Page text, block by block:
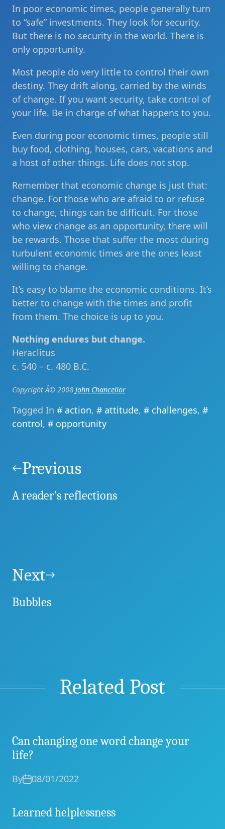
In poor economic times, people generally turn
to “safe” investments. They look for security.
But there is no security in the world. There is
only opportunity.
Most people do very little to control their own
destiny. They drift along, carried by the winds
of change. If you want security, take control of
your life. Be in charge of what happens to you.
Even during poor economic times, people still
buy food, clothing, houses, cars, vacations and
a host of other things. Life does not stop.
Remember that economic change is just that:
change. For those who are afraid to or refuse
to change, things can be difficult. For those
who view change as an opportunity, there will
be rewards. Those that suffer the most during
turbulent economic times are the ones least
willing to change.
It’s easy to blame the economic conditions. It’s
better to change with the times and profit
from them. The choice is up to you.
Nothing endures but change.
Heraclitus
c. 540 – c. 480 B.C.
Copyright Â© 2008 John Chancellor
Tagged In action, attitude, challenges,
control, opportunity
navigation
Previous
A reader’s reflections
Next
Bubbles
Related Post
Can changing one word change your
life?
By 08/01/2022
Learned helplessness